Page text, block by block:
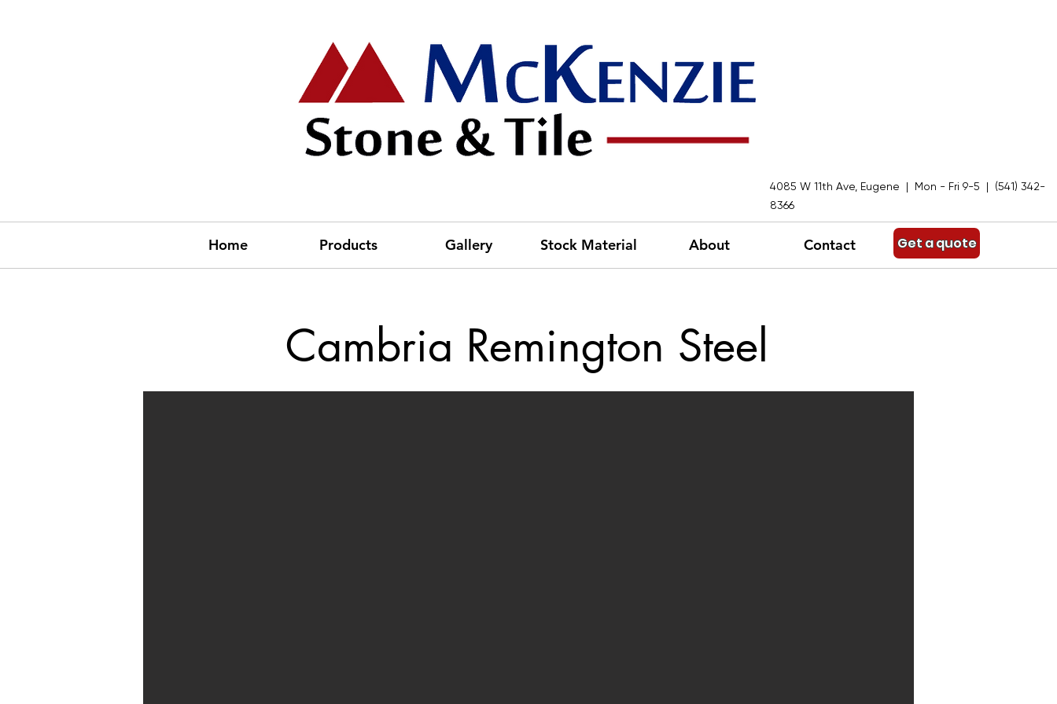
4085 W 11th Ave, Eugene | Mon - Fri 9-5 | (541) 342-
8366
Home Products Gallery Stock Material About Contact Get a quote
Cambria Remington Steel